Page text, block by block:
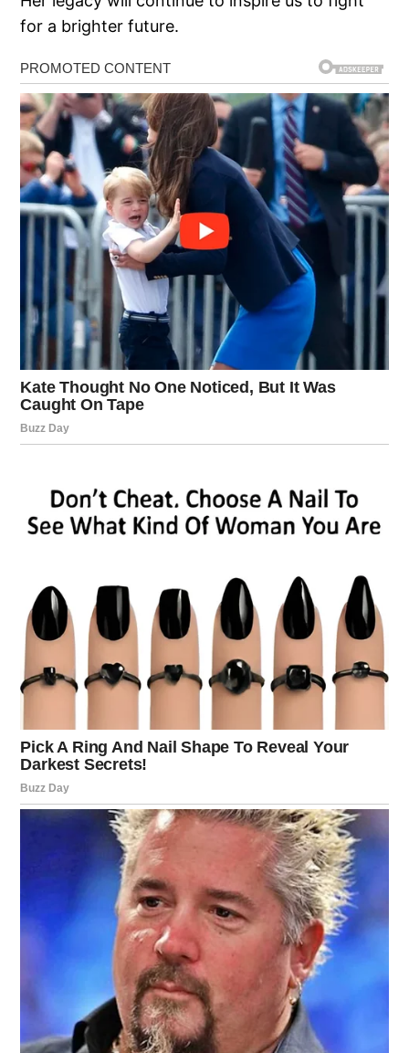
for a brighter future.